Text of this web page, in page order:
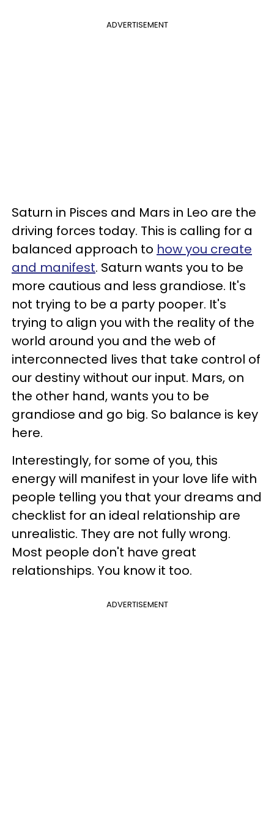
ADVERTISEMENT
Saturn in Pisces and Mars in Leo are the
driving forces today. This is calling for a
balanced approach to how you create
and manifest. Saturn wants you to be
more cautious and less grandiose. It's
not trying to be a party pooper. It's
trying to align you with the reality of the
world around you and the web of
interconnected lives that take control of
our destiny without our input. Mars, on
the other hand, wants you to be
grandiose and go big. So balance is key
here.
Interestingly, for some of you, this
energy will manifest in your love life with
people telling you that your dreams and
checklist for an ideal relationship are
unrealistic. They are not fully wrong.
Most people don't have great
relationships. You know it too.
ADVERTISEMENT